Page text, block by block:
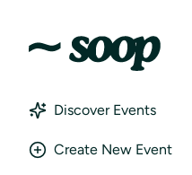
Discover Events
Create New Event